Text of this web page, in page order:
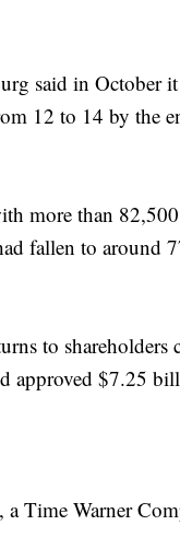
said in October
12 to 14 by the
more than
fallen to around
to
approved $7.25
Warner